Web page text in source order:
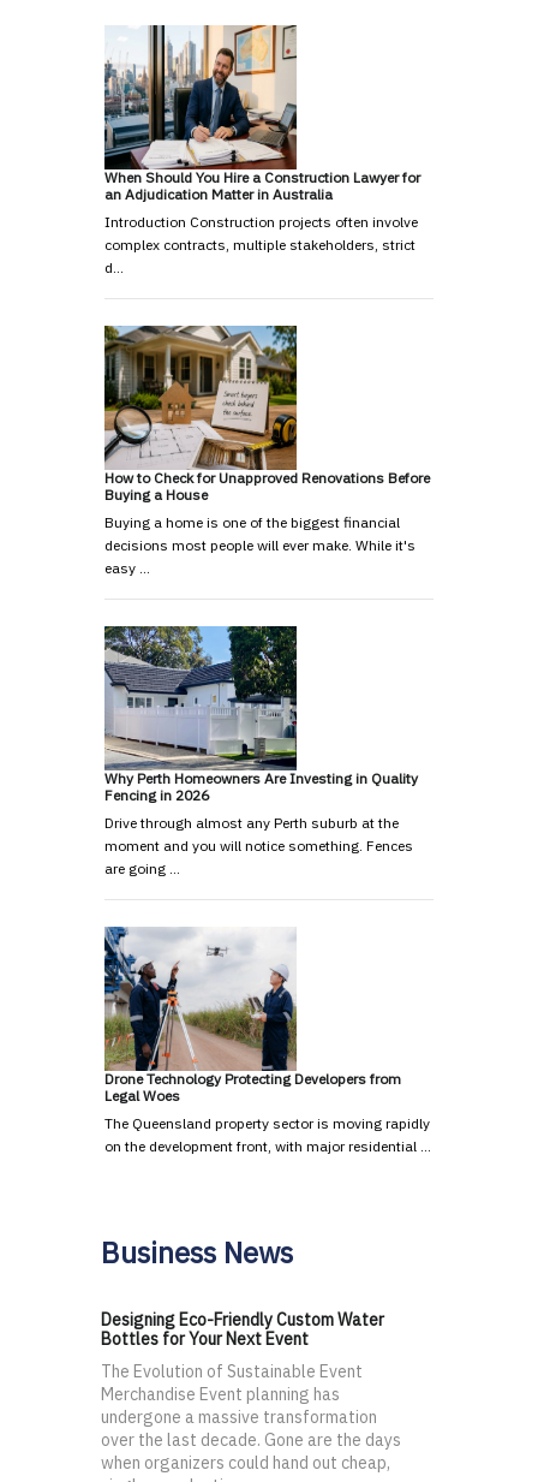
When Should You Hire a Construction Lawyer for
an Adjudication Matter in Australia
Introduction Construction projects often involve
complex contracts, multiple stakeholders, strict
d…
How to Check for Unapproved Renovations Before
Buying a House
Buying a home is one of the biggest financial
decisions most people will ever make. While it's
easy …
Why Perth Homeowners Are Investing in Quality
Fencing in 2026
Drive through almost any Perth suburb at the
moment and you will notice something. Fences
are going …
Drone Technology Protecting Developers from
Legal Woes
The Queensland property sector is moving rapidly
on the development front, with major residential …
Business News
Designing Eco-Friendly Custom Water
Bottles for Your Next Event
The Evolution of Sustainable Event
Merchandise Event planning has
undergone a massive transformation
over the last decade. Gone are the days
when organizers could hand out cheap,